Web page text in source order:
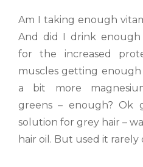
Am I taking enough
And did I drink
for the increased
muscles getting enough
a bit more
greens – enough? Ok
solution for grey hair –
hair oil. But used it rarely